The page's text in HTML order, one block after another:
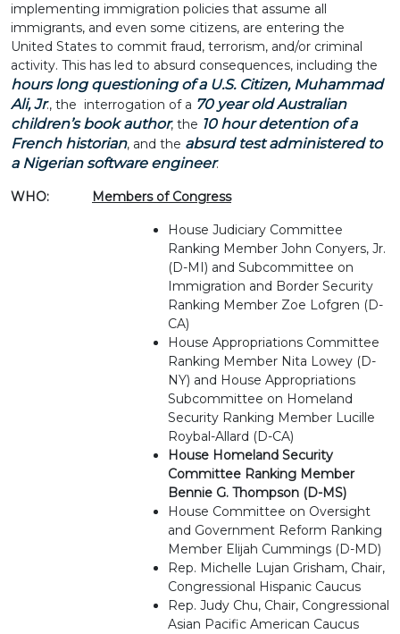
implementing immigration policies that assume all
immigrants, and even some citizens, are entering the
United States to commit fraud, terrorism, and/or criminal
activity. This has led to absurd consequences, including the
hours long questioning of a U.S. Citizen, Muhammad
Ali, Jr., the interrogation of a 70 year old Australian
children’s book author, the 10 hour detention of a
French historian, and the absurd test administered to
a Nigerian software engineer.
WHO: Members of Congress
House Judiciary Committee
Ranking Member John Conyers, Jr.
(D-MI) and Subcommittee on
Immigration and Border Security
Ranking Member Zoe Lofgren (D-
CA)
House Appropriations Committee
Ranking Member Nita Lowey (D-
NY) and House Appropriations
Subcommittee on Homeland
Security Ranking Member Lucille
Roybal-Allard (D-CA)
House Homeland Security
Committee Ranking Member
Bennie G. Thompson (D-MS)
House Committee on Oversight
and Government Reform Ranking
Member Elijah Cummings (D-MD)
Rep. Michelle Lujan Grisham, Chair,
Congressional Hispanic Caucus
Rep. Judy Chu, Chair, Congressional
Asian Pacific American Caucus